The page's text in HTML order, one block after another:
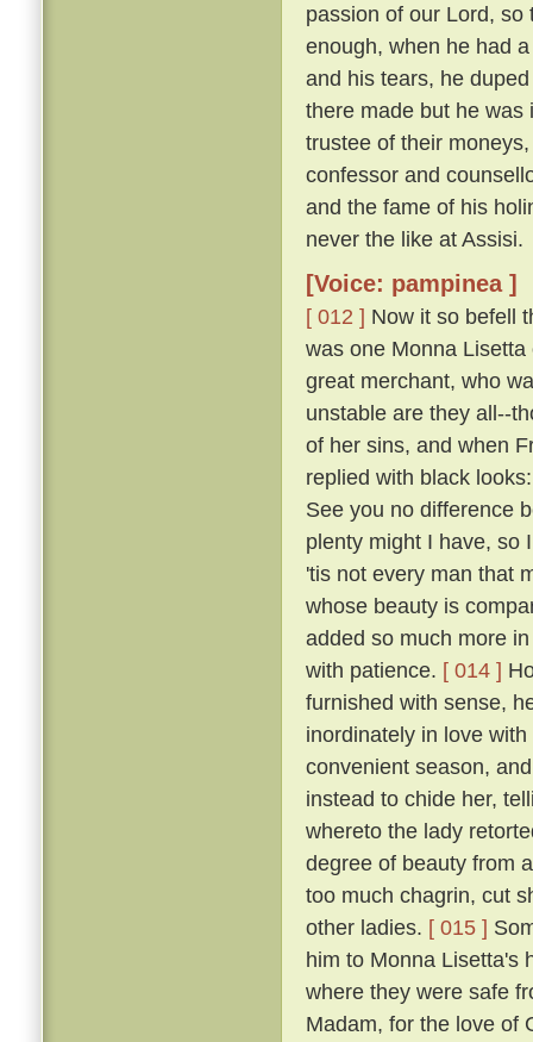
passion of our Lord,
enough, when he had
and his tears, he
there made but he was
trustee of their
confessor and
and the fame of his
never the like at Assisi.
[Voice: pampinea ]
[ 012 ] Now it so befell
was one Monna
great merchant, who
unstable are they all--
of her sins, and when
replied with black
See you no difference
plenty might I have, so
'tis not every man that
whose beauty is
added so much more
with patience. [ 014 ]
furnished with sense,
inordinately in love
convenient season,
instead to chide her,
whereto the lady
degree of beauty from
too much chagrin, cut
other ladies. [ 015 ]
him to Monna Lisetta's
where they were safe
Madam, for the love of